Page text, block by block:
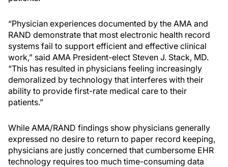
“Physician experiences documented by the AMA and
RAND demonstrate that most electronic health record
systems fail to support efficient and effective clinical
work,” said AMA President-elect Steven J. Stack, MD.
“This has resulted in physicians feeling increasingly
demoralized by technology that interferes with their
ability to provide first-rate medical care to their
patients.”
While AMA/RAND findings show physicians generally
expressed no desire to return to paper record keeping,
physicians are justly concerned that cumbersome EHR
technology requires too much time-consuming data